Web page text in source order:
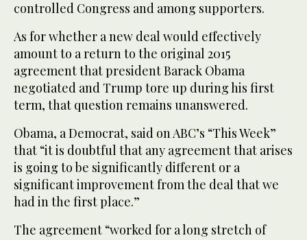
controlled Congress and among supporters.
As for whether a new deal would effectively
amount to a return to the original 2015
agreement that president Barack Obama
negotiated and Trump tore up during his first
term, that question remains unanswered.
Obama, a Democrat, said on ABC’s “This Week”
that “it is doubtful that any agreement that arises
is going to be significantly different or a
significant improvement from the deal that we
had in the first place.”
The agreement “worked for a long stretch of